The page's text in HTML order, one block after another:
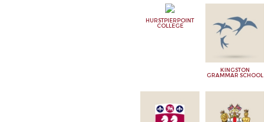
HURSTPIERPOINT
COLLEGE
KINGSTON
GRAMMAR SCHOOL